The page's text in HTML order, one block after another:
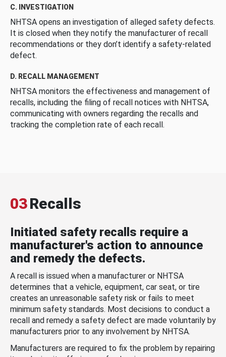
C. INVESTIGATION
NHTSA opens an investigation of alleged safety defects.
It is closed when they notify the manufacturer of recall
recommendations or they don’t identify a safety-related
defect.
D. RECALL MANAGEMENT
NHTSA monitors the effectiveness and management of
recalls, including the filing of recall notices with NHTSA,
communicating with owners regarding the recalls and
tracking the completion rate of each recall.
03Recalls
Initiated safety recalls require a
manufacturer's action to announce
and remedy the defects.
A recall is issued when a manufacturer or NHTSA
determines that a vehicle, equipment, car seat, or tire
creates an unreasonable safety risk or fails to meet
minimum safety standards. Most decisions to conduct a
recall and remedy a safety defect are made voluntarily by
manufacturers prior to any involvement by NHTSA.
Manufacturers are required to fix the problem by repairing